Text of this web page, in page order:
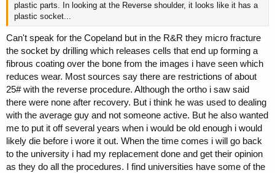
plastic parts. In looking at the Reverse shoulder, it looks like it has a
plastic socket...
Can't speak for the Copeland but in the R&R they micro fracture
the socket by drilling which releases cells that end up forming a
fibrous coating over the bone from the images i have seen which
reduces wear. Most sources say there are restrictions of about
25# with the reverse procedure. Although the ortho i saw said
there were none after recovery. But i think he was used to dealing
with the average guy and not someone active. But he also wanted
me to put it off several years when i would be old enough i would
likely die before i wore it out. When the time comes i will go back
to the university i had my replacement done and get their opinion
as they do all the procedures. I find universities have some of the